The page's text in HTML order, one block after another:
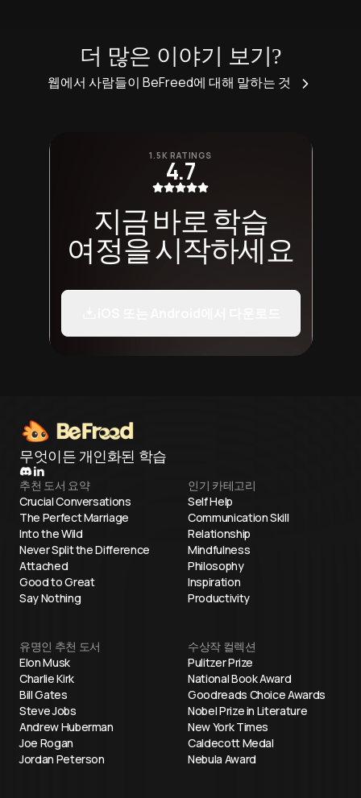
더 많은 이야기 보기?
웹에서 사람들이 BeFreed에 대해 말하는 것
1.5K RATINGS
4.7
지금 바로 학습
여정을 시작하세요
무엇이든 개인화된 학습
추천 도서 요약
Crucial Conversations
The Perfect Marriage
Into the Wild
Never Split the Difference
Attached
Good to Great
Say Nothing
인기 카테고리
Self Help
Communication Skill
Relationship
Mindfulness
Philosophy
Inspiration
Productivity
유명인 추천 도서
Elon Musk
Charlie Kirk
Bill Gates
Steve Jobs
Andrew Huberman
Joe Rogan
Jordan Peterson
수상작 컬렉션
Pulitzer Prize
National Book Award
Goodreads Choice Awards
Nobel Prize in Literature
New York Times
Caldecott Medal
Nebula Award